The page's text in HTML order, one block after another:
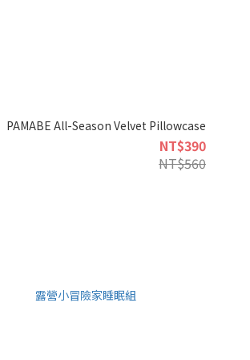
PAMABE All-Season Velvet Pillowcase
NT$390
NT$560